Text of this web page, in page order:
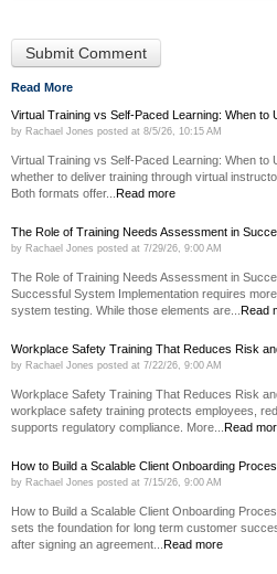
Read More
Virtual Training vs Self-Paced Learning: When to
by Rachael Jones posted at 8/5/26, 10:15 AM
Virtual Training vs Self-Paced Learning: When
whether to deliver training through virtual
Both formats offer... Read more
The Role of Training Needs Assessment in
by Rachael Jones posted at 7/29/26, 9:00 AM
The Role of Training Needs Assessment in
Successful System Implementation requires
system testing. While those elements are... Read
Workplace Safety Training That Reduces Risk
by Rachael Jones posted at 7/22/26, 9:00 AM
Workplace Safety Training That Reduces Risk
workplace safety training protects employees,
supports regulatory compliance. More... Read
How to Build a Scalable Client Onboarding
by Rachael Jones posted at 7/15/26, 9:00 AM
How to Build a Scalable Client Onboarding
sets the foundation for long term customer
after signing an agreement... Read more